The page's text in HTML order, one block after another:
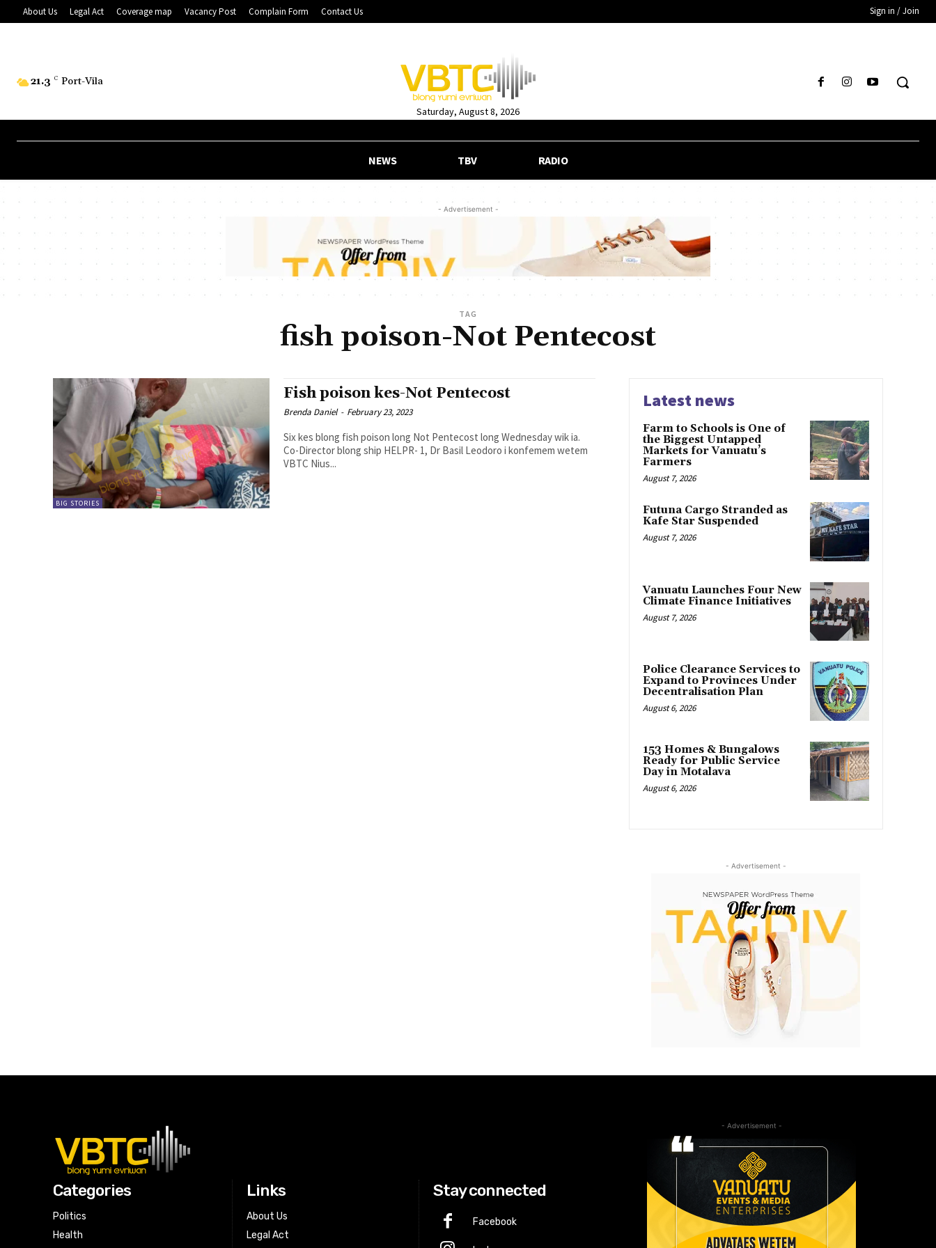
About Us Legal Act Coverage map Vacancy Post Complain Form Contact Us Sign in / Join
21.3 C Port-Vila
Saturday, August 8, 2026
NEWS TBV RADIO
- Advertisement -
TAG
fish poison-Not Pentecost
BIG STORIES
Fish poison kes-Not Pentecost
Brenda Daniel - February 23, 2023
Six kes blong fish poison long Not Pentecost long Wednesday wik ia.
Co-Director blong ship HELPR- 1, Dr Basil Leodoro i konfemem wetem
VBTC Nius...
Latest news
Farm to Schools is One of
the Biggest Untapped
Markets for Vanuatu’s
Farmers
August 7, 2026
Futuna Cargo Stranded as
Kafe Star Suspended
August 7, 2026
Vanuatu Launches Four New
Climate Finance Initiatives
August 7, 2026
Police Clearance Services to
Expand to Provinces Under
Decentralisation Plan
August 6, 2026
153 Homes & Bungalows
Ready for Public Service
Day in Motalava
August 6, 2026
- Advertisement -
Categories
Politics
Health
Links
About Us
Legal Act
Stay connected
Facebook
- Advertisement -